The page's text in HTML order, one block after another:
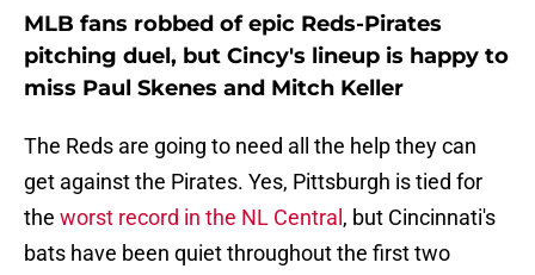
MLB fans robbed of epic Reds-Pirates
pitching duel, but Cincy's lineup is happy to
miss Paul Skenes and Mitch Keller
The Reds are going to need all the help they can
get against the Pirates. Yes, Pittsburgh is tied for
the worst record in the NL Central , but Cincinnati's
bats have been quiet throughout the first two